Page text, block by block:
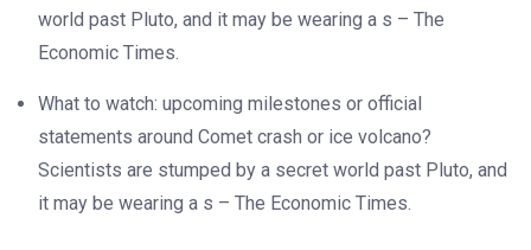
world past Pluto, and it may be wearing a s – The
Economic Times.
What to watch: upcoming milestones or official
statements around Comet crash or ice volcano?
Scientists are stumped by a secret world past Pluto, and
it may be wearing a s – The Economic Times.